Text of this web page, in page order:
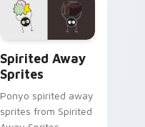
Away fan desktop
flair.
Spirited Away
Sprites
Ponyo spirited away
sprites from Spirited